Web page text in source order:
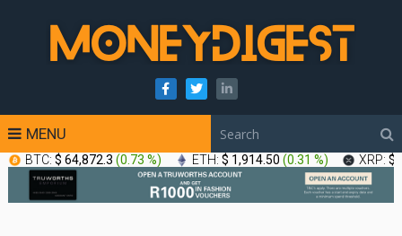
MENU
BTC: $ 64,872.3 (0.73 %) ETH: $ 1,914.50 (0.31 %) XRP: $